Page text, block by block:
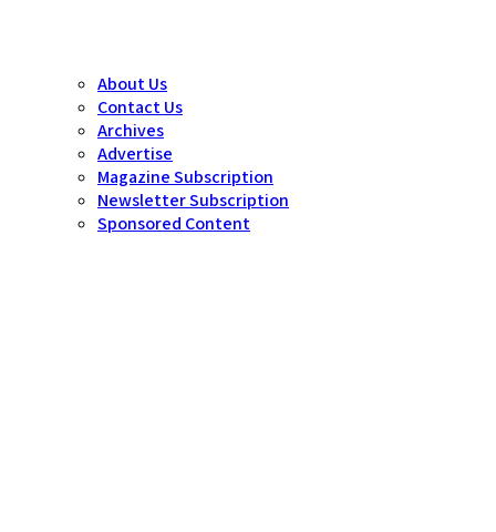
About Us
Contact Us
Archives
Advertise
Magazine Subscription
Newsletter Subscription
Sponsored Content